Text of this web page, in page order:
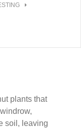
plants that
soil, leaving